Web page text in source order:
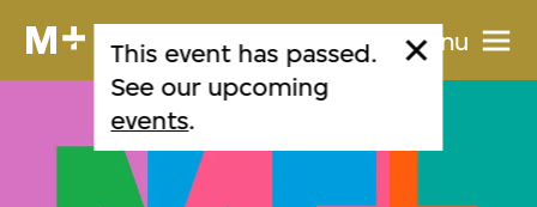
Menu
This event has passed.
See our upcoming
events.